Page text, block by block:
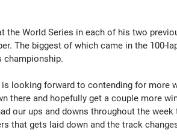
the World Series in each of his two
The biggest of which came in the 100-
championship.
is looking forward to contending for more
there and hopefully get a couple more
our ups and downs throughout the
that gets laid down and the track